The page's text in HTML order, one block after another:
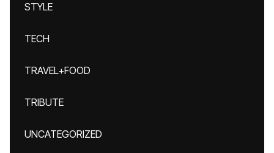
STYLE
TECH
TRAVEL+FOOD
TRIBUTE
UNCATEGORIZED